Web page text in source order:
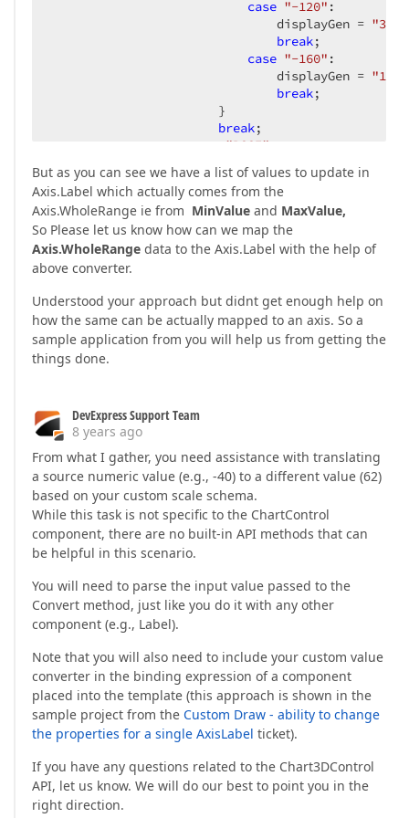
case "-120" :
                               displayGen =
"31"
break;
case "-160" :
                               displayGen =
"15"
break;
                       }
break;
"RSSI"
switch (strdbmlist[ 1
                       {
case "62":
                               displayGen =
break;
break;
case
"31":
                               displayGen =
"-13"
;
                       }
               }
But as you can see we have a list of values to update in
Axis.Label which actually comes from the
Axis.WholeRange ie from MinValue and MaxValue,
So Please let us know how can we map the
Axis.WholeRange data to the Axis.Label with the help of
above converter.
Understood your approach but didnt get enough help on
how the same can be actually mapped to an axis. So a
sample application from you will help us from getting the
things done.
DevExpress Support Team
8 years ago
From what I gather, you need assistance with translating
a source numeric value (e.g., -40) to a different value (62)
based on your custom scale schema.
While this task is not specific to the ChartControl
component, there are no built-in API methods that can
be helpful in this scenario.
You will need to parse the input value passed to the
Convert method, just like you do it with any other
component (e.g., Label).
Note that you will also need to include your custom value
converter in the binding expression of a component
placed into the template (this approach is shown in the
sample project from the Custom Draw - ability to change
the properties for a single AxisLabel ticket).
If you have any questions related to the Chart3DControl
API, let us know. We will do our best to point you in the
right direction.